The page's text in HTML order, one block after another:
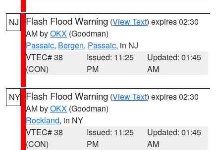
NJ Flash Flood Warning (View Text) expires 02:30
AM byOKX (Goodman)
Passaic, Bergen, Passaic, in NJ
VTEC# 38
(CON)
Issued: 11:25
PM
Updated: 01:45
AM
NY Flash Flood Warning (View Text) expires 02:30
AM byOKX (Goodman)
Rockland, in NY
VTEC# 38
(CON)
Issued: 11:25
PM
Updated: 01:45
AM